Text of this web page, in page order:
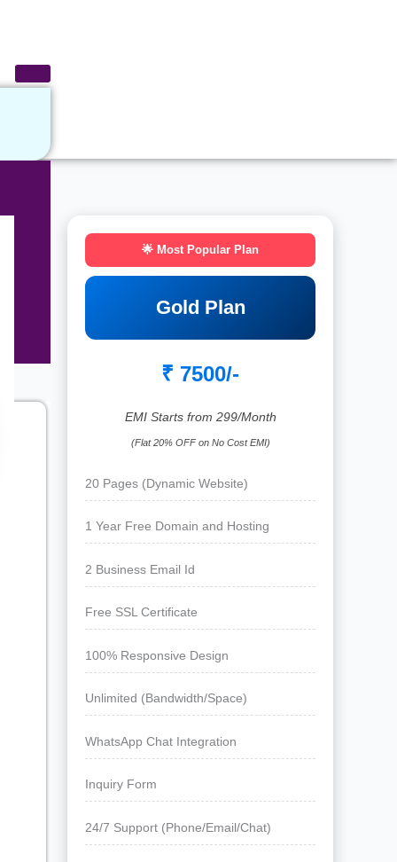
🌟 Most Popular Plan
Gold Plan
₹ 7500/-
EMI Starts from 299/Month
(Flat 20% OFF on No Cost EMI)
20 Pages (Dynamic Website)
1 Year Free Domain and Hosting
2 Business Email Id
Free SSL Certificate
100% Responsive Design
Unlimited (Bandwidth/Space)
WhatsApp Chat Integration
Inquiry Form
24/7 Support (Phone/Email/Chat)